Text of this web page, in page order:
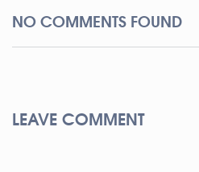
NO COMMENTS FOUND
LEAVE COMMENT